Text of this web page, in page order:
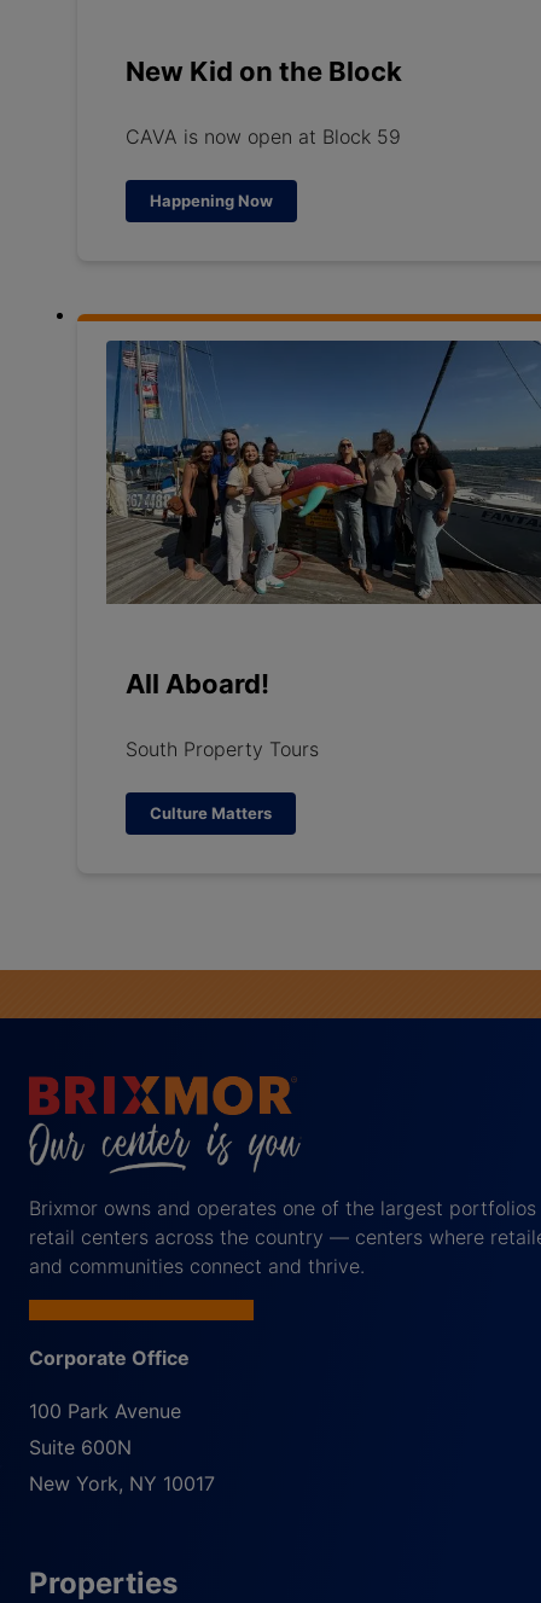
New Kid on the Block
CAVA is now open at Block 59
Happening Now
All Aboard!
South Property Tours
Culture Matters
Brixmor owns and operates one of the largest
retail centers across the country — centers where
and communities connect and thrive.
Corporate Office
100 Park Avenue
Suite 600N
New York, NY 10017
Properties